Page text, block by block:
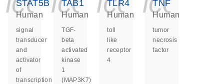
STAT5B
Human
signal
transducer
and
activator
of
transcription
TAB1
Human
TGF-
beta
activated
kinase
1
(MAP3K7)
TLR4
Human
toll
like
receptor
4
TNF
Human
tumor
necrosis
factor